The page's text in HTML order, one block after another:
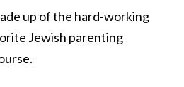
up of the hard-working
Jewish parenting